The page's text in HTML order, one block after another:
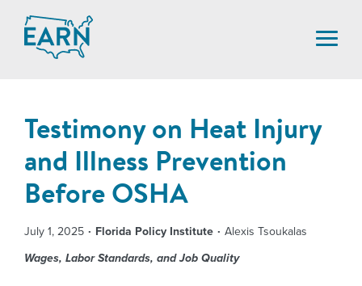
content
Testimony on Heat Injury
and Illness Prevention
Before OSHA
July 1, 2025 Florida Policy Institute
Alexis Tsoukalas
Wages, Labor Standards, and Job Quality